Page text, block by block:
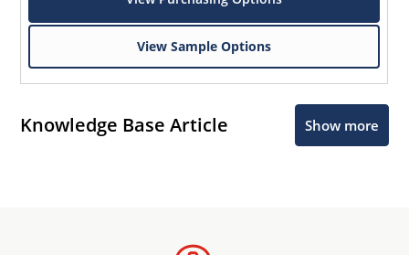
View Sample Options
Knowledge Base Article Show more